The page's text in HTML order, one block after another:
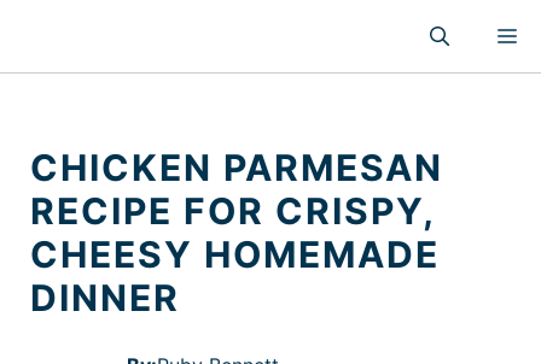
content
CHICKEN PARMESAN
RECIPE FOR CRISPY,
CHEESY HOMEMADE
DINNER